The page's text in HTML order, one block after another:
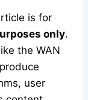
is for
only.
the WAN
user